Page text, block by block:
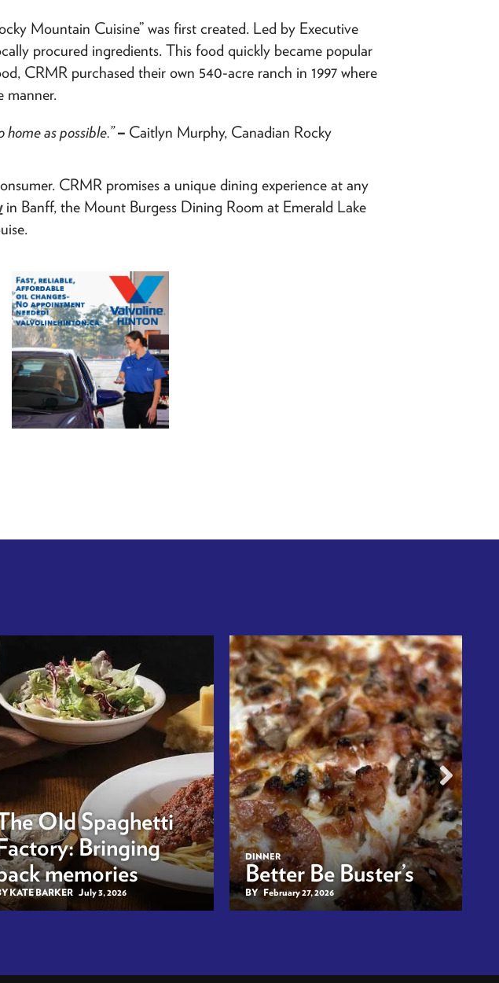
Mountain Cuisine” was first created. Led by Executive
procured ingredients. This food quickly became popular
CRMR purchased their own 540-acre ranch in 1997 where
manner.
home as possible.”– Caitlyn Murphy, Canadian Rocky
CRMR promises a unique dining experience at any
in Banff, the Mount Burgess Dining Room at Emerald Lake
Old Spaghetti
Bringing
memories
KATE BARKER July 3, 2026
DINNER
Better Be Buster’s
BY February 27, 2026